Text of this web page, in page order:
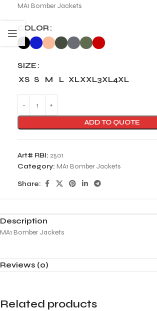
MA1 Bomber Jackets
COLOR
SIZE
XS S M L XLXXL3XL4XL
ADD TO QUOTE
Art# RBI: 2501
Category: MA1 Bomber Jackets
Share:
Description
MA1 Bomber Jackets
Reviews (0)
Related products